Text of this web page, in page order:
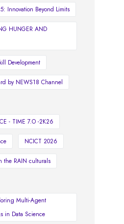
Innovation Beyond Limits
HUNGER AND
Development
by NEWS18 Channel
- TIME 7.O -2K26
NCICT 2026
the RAIN culturals
Multi-Agent
in Data Science